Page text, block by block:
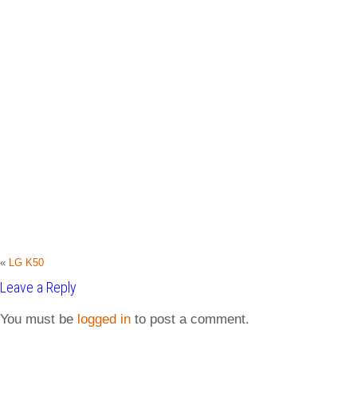
« LG K50
Leave a Reply
You must be logged in to post a comment.